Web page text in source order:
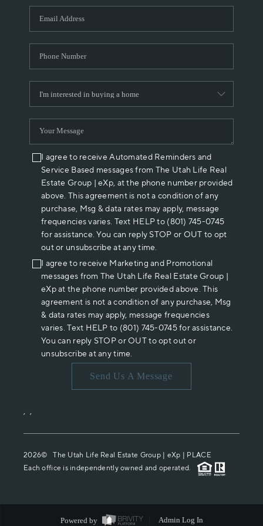
WHO WE ARE
REVIEWS
ABOUT PLACE
CONNECT
I agree to receive Automated Reminders and
Service Based messages from The Utah Life Real
Estate Group | eXp, at the phone number provided
above. This agreement is not a condition of any
purchase, Msg & data rates may apply, message
frequencies varies. Text HELP to (801) 745-0745
for assistance. You can reply STOP or OUT to opt
out or unsubscribe at any time.
I agree to receive Marketing and Promotional
messages from The Utah Life Real Estate Group |
eXp at the phone number provided above. This
agreement is not a condition of any purchase, Msg
& data rates may apply, message frequencies
varies. Text HELP to (801) 745-0745 for assistance.
You can reply STOP or OUT to opt out or
unsubscribe at any time.
Send Us A Message
, ,
2026© The Utah Life Real Estate Group | eXp | PLACE
Each office is independently owned and operated.
Powered by Admin Log In